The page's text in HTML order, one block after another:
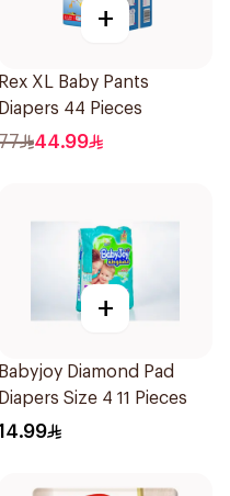
+
Rex XL Baby Pants
Diapers 44 Pieces
44.99
+
Babyjoy Diamond Pad
Diapers Size 4 11 Pieces